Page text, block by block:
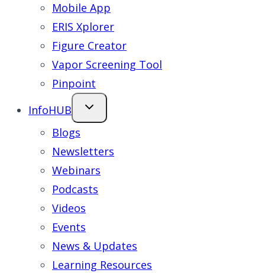
Mobile App
ERIS Xplorer
Figure Creator
Vapor Screening Tool
Pinpoint
InfoHUB
Blogs
Newsletters
Webinars
Podcasts
Videos
Events
News & Updates
Learning Resources